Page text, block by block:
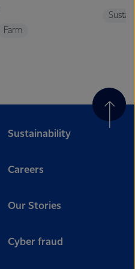
Farm
Sustainability
Careers
Our Stories
Cyber fraud